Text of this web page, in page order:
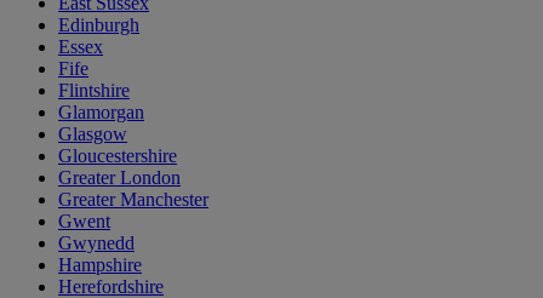
Edinburgh
Essex
Fife
Flintshire
Glamorgan
Glasgow
Gloucestershire
Greater London
Greater Manchester
Gwent
Gwynedd
Hampshire
Herefordshire